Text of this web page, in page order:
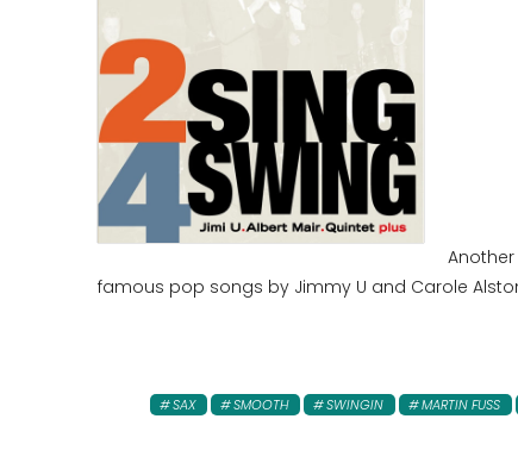
famous pop songs by Jimmy U and Carole
SAX SMOOTH SWINGIN MARTIN FUSS